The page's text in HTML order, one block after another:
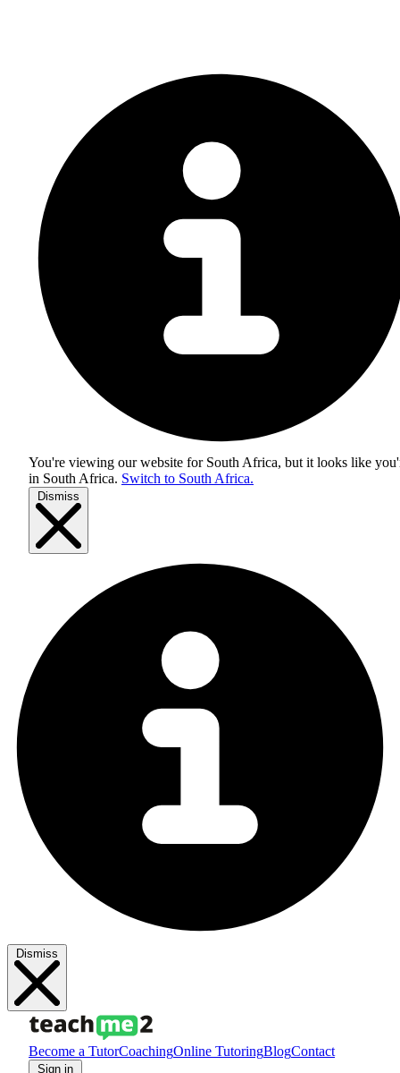
You're viewing our website for South Africa, but it looks like
in South Africa. Switch to South Africa.
Dismiss
Dismiss
Become a TutorCoachingOnline TutoringBlogContact